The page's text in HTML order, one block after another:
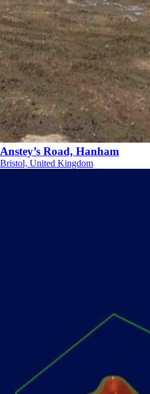
Anstey’s Road, Hanham
Bristol, United Kingdom